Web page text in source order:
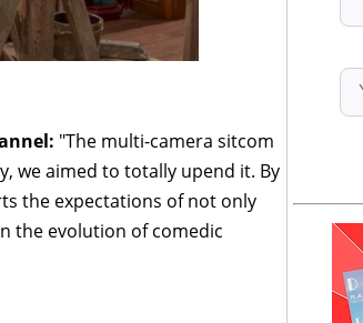
"The multi-camera sitcom
we aimed to totally upend it. By
the expectations of not only
the evolution of comedic